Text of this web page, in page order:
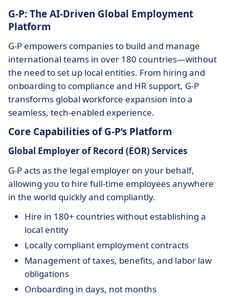
G-P: The AI-Driven Global Employment
Platform
G-P empowers companies to build and manage
international teams in over 180 countries—without
the need to set up local entities. From hiring and
onboarding to compliance and HR support, G-P
transforms global workforce expansion into a
seamless, tech-enabled experience.
Core Capabilities of G-P’s Platform
Global Employer of Record (EOR) Services
G-P acts as the legal employer on your behalf,
allowing you to hire full-time employees anywhere
in the world quickly and compliantly.
Hire in 180+ countries without establishing a
local entity
Locally compliant employment contracts
Management of taxes, benefits, and labor law
obligations
Onboarding in days, not months